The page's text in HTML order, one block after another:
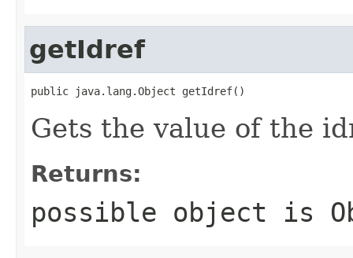
getIdref
public java.lang.Object getIdref()
Gets the value of the
Returns:
possible object is